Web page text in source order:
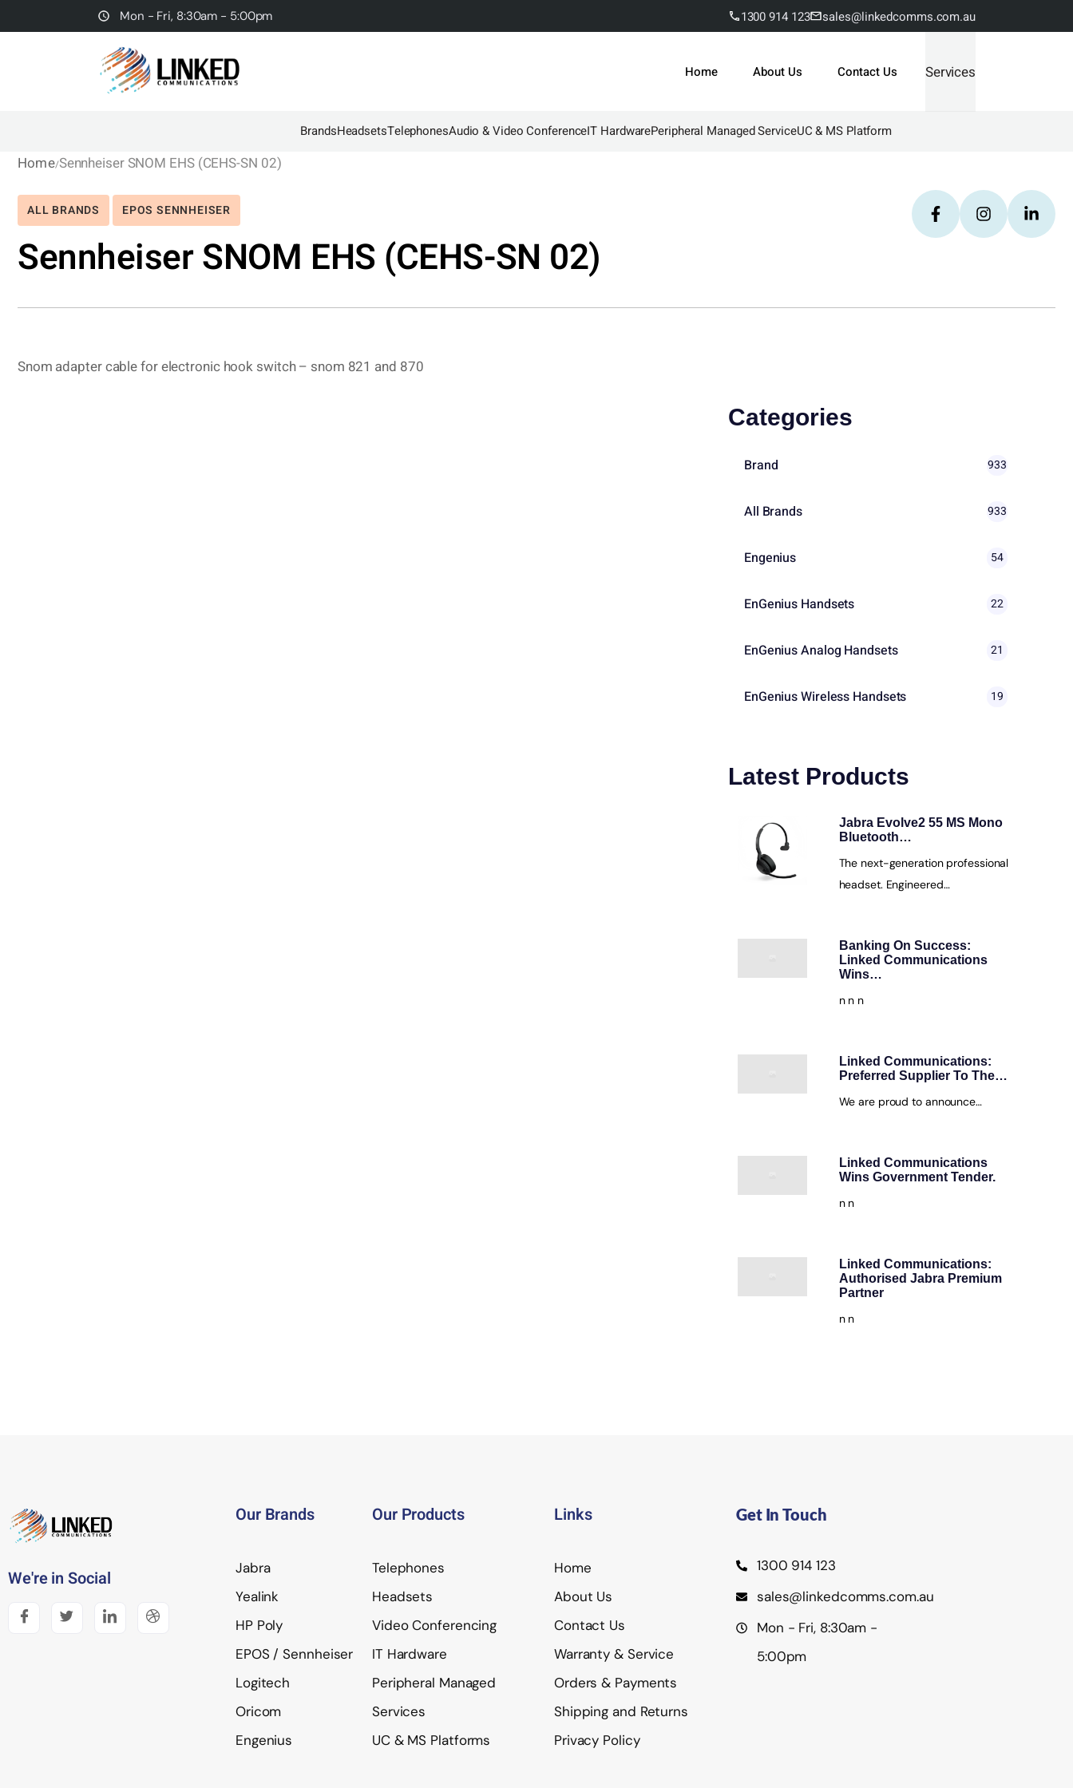
Mon - Fri, 8:30am - 5:00pm 1300 914 123 sales@linkedcomms.com.au
Home About Us Contact Us Services
BrandsHeadsetsTelephonesAudio & Video ConferenceIT HardwarePeripheral Managed ServiceUC & MS Platform
HomeSennheiser SNOM EHS (CEHS-SN 02)
ALL BRANDS EPOS SENNHEISER
Sennheiser SNOM EHS (CEHS-SN 02)
Snom adapter cable for electronic hook switch – snom 821 and 870
Categories
Brand 933
All Brands 933
Engenius 54
EnGenius Handsets 22
EnGenius Analog Handsets 21
EnGenius Wireless Handsets 19
Latest Products
Jabra Evolve2 55 MS Mono
Bluetooth…
The next-generation professional
headset. Engineered…
Banking On Success:
Linked Communications
Wins…
n n n
Linked Communications:
Preferred Supplier To The…
We are proud to announce…
Linked Communications
Wins Government Tender.
n n
Linked Communications:
Authorised Jabra Premium
Partner
n n
We're in Social
Our Brands
Jabra
Yealink
HP Poly
EPOS / Sennheiser
Logitech
Oricom
Engenius
Our Products
Telephones
Headsets
Video Conferencing
IT Hardware
Peripheral Managed
Services
UC & MS Platforms
Links
Home
About Us
Contact Us
Warranty & Service
Orders & Payments
Shipping and Returns
Privacy Policy
Get In Touch
1300 914 123
sales@linkedcomms.com.au
Mon - Fri, 8:30am -
5:00pm